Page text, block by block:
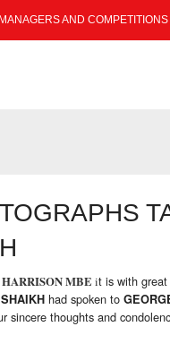
AND COMPETITIONS
MBE it is with
had spoken to
sincere thoughts and